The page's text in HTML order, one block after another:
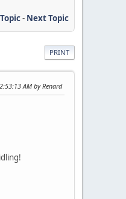
- Next Topic
PRINT
AM by Renard